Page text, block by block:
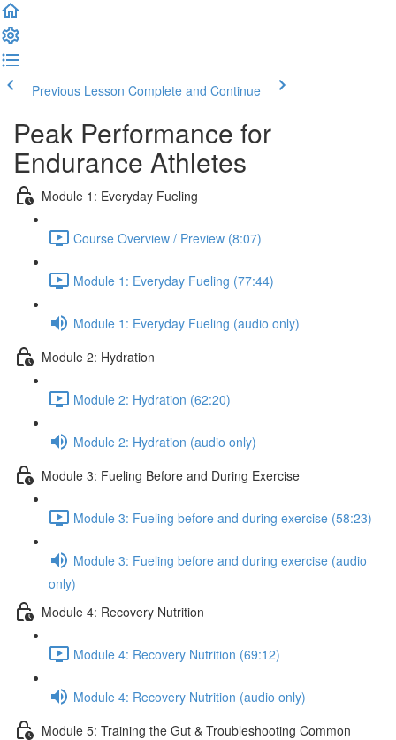
Previous Lesson Complete and Continue
Peak Performance for
Endurance Athletes
Module 1: Everyday Fueling
Course Overview / Preview (8:07)
Module 1: Everyday Fueling (77:44)
Module 1: Everyday Fueling (audio only)
Module 2: Hydration
Module 2: Hydration (62:20)
Module 2: Hydration (audio only)
Module 3: Fueling Before and During Exercise
Module 3: Fueling before and during exercise (58:23)
Module 3: Fueling before and during exercise (audio
only)
Module 4: Recovery Nutrition
Module 4: Recovery Nutrition (69:12)
Module 4: Recovery Nutrition (audio only)
Module 5: Training the Gut & Troubleshooting Common